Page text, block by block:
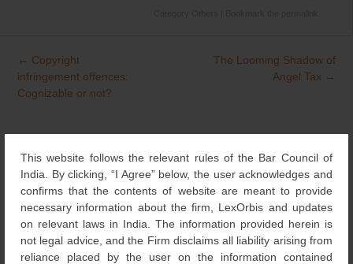
This website follows the relevant rules of the Bar Council of
India. By clicking, “I Agree” below, the user acknowledges and
confirms that the contents of website are meant to provide
necessary information about the firm, LexOrbis and updates
on relevant laws in India. The information provided herein is
not legal advice, and the Firm disclaims all liability arising from
reliance placed by the user on the information contained
Post
navigation
← Copyright
infringement offences:
Cognizable or not?
The Looming Shadow of
Angel Tax →
Search
for:
NEWS & UPDATES
DESIGNS(4)